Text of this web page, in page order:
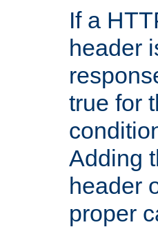
If a
header
true for
Adding
header
proper